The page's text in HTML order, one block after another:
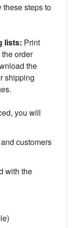
steps to
lists: Print
order
the
shipping
you will
customers
with the